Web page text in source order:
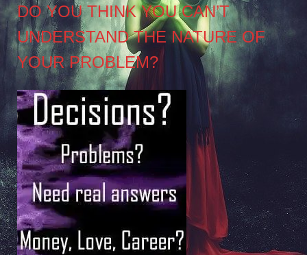
DO YOU THINK YOU CAN’T
UNDERSTAND THE NATURE OF
YOUR PROBLEM?